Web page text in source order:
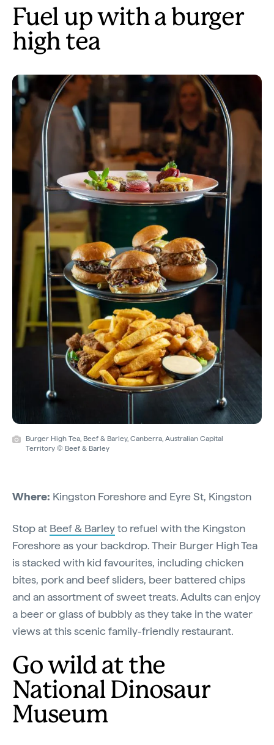
Fuel up with a burger
high tea
Burger High Tea, Beef & Barley, Canberra, Australian Capital
Territory © Beef & Barley
Where: Kingston Foreshore and Eyre St, Kingston
Stop at Beef & Barleyto refuel with the Kingston
Foreshore as your backdrop. Their Burger High Tea
is stacked with kid favourites, including chicken
bites, pork and beef sliders, beer battered chips
and an assortment of sweet treats. Adults can enjoy
a beer or glass of bubbly as they take in the water
views at this scenic family-friendly restaurant.
Go wild at the
National Dinosaur
Museum